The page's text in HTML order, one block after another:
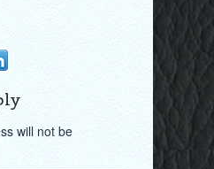
will not be